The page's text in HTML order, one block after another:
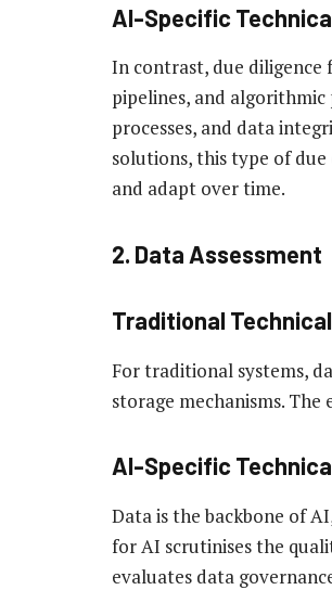
AI-Specific
In contrast, due diligence
pipelines, and
processes, and data
solutions, this type of
and adapt over time.
2. Data Assessment
Traditional
For traditional systems,
storage mechanisms.
AI-Specific
Data is the backbone of
for AI scrutinises the
evaluates data